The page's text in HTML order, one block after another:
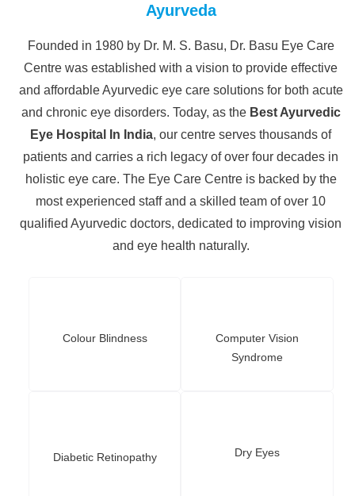
Ayurveda
Founded in 1980 by Dr. M. S. Basu, Dr. Basu Eye Care
Centre was established with a vision to provide effective
and affordable Ayurvedic eye care solutions for both acute
and chronic eye disorders. Today, as the Best Ayurvedic
Eye Hospital In India, our centre serves thousands of
patients and carries a rich legacy of over four decades in
holistic eye care. The Eye Care Centre is backed by the
most experienced staff and a skilled team of over 10
qualified Ayurvedic doctors, dedicated to improving vision
and eye health naturally.
Colour Blindness
Computer Vision
Syndrome
Diabetic Retinopathy Dry Eyes